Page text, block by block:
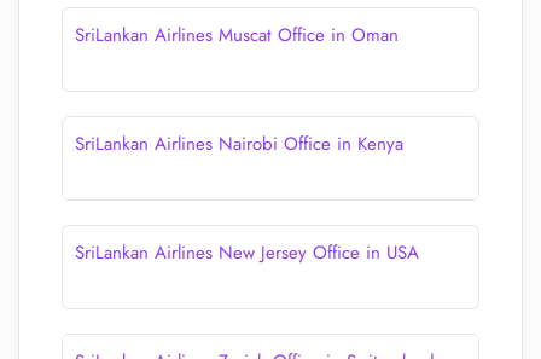
SriLankan Airlines Muscat Office in Oman
SriLankan Airlines Nairobi Office in Kenya
SriLankan Airlines New Jersey Office in USA